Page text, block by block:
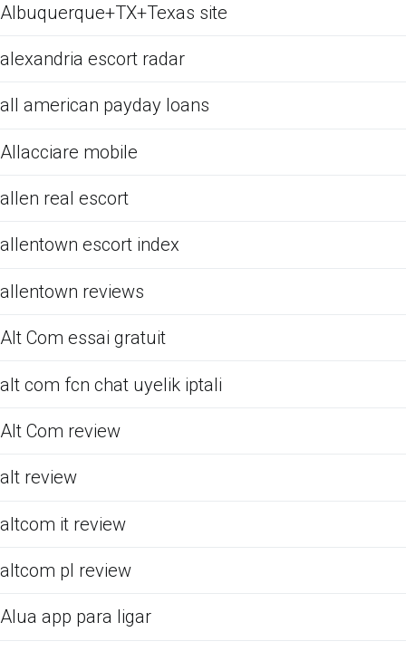
Albuquerque+TX+Texas site
alexandria escort radar
all american payday loans
Allacciare mobile
allen real escort
allentown escort index
allentown reviews
Alt Com essai gratuit
alt com fcn chat uyelik iptali
Alt Com review
alt review
altcom it review
altcom pl review
Alua app para ligar